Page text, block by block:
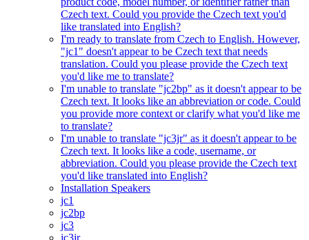
Czech text. Could you provide the Czech text you'd
like translated into English?
I'm ready to translate from Czech to English. However,
"jc1" doesn't appear to be Czech text that needs
translation. Could you please provide the Czech text
you'd like me to translate?
I'm unable to translate "jc2bp" as it doesn't appear to be
Czech text. It looks like an abbreviation or code. Could
you provide more context or clarify what you'd like me
to translate?
I'm unable to translate "jc3jr" as it doesn't appear to be
Czech text. It looks like a code, username, or
abbreviation. Could you please provide the Czech text
you'd like translated into English?
Installation Speakers
jc1
jc2bp
jc3
jc3jr